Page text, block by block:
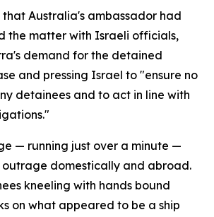
Australia's ambassador had
the matter with Israeli officials,
demand for the detained
and pressing Israel to "ensure no
detainees and to act in line with
— running just over a minute —
domestically and abroad.
kneeling with hands bound
on what appeared to be a ship